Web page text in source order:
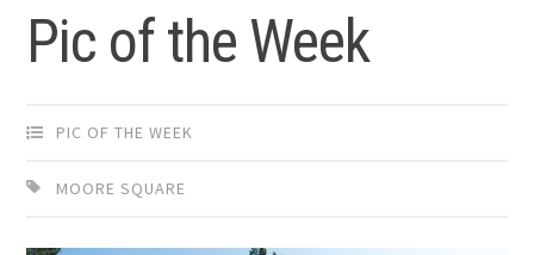
Pic of the Week
PIC OF THE WEEK
MOORE SQUARE